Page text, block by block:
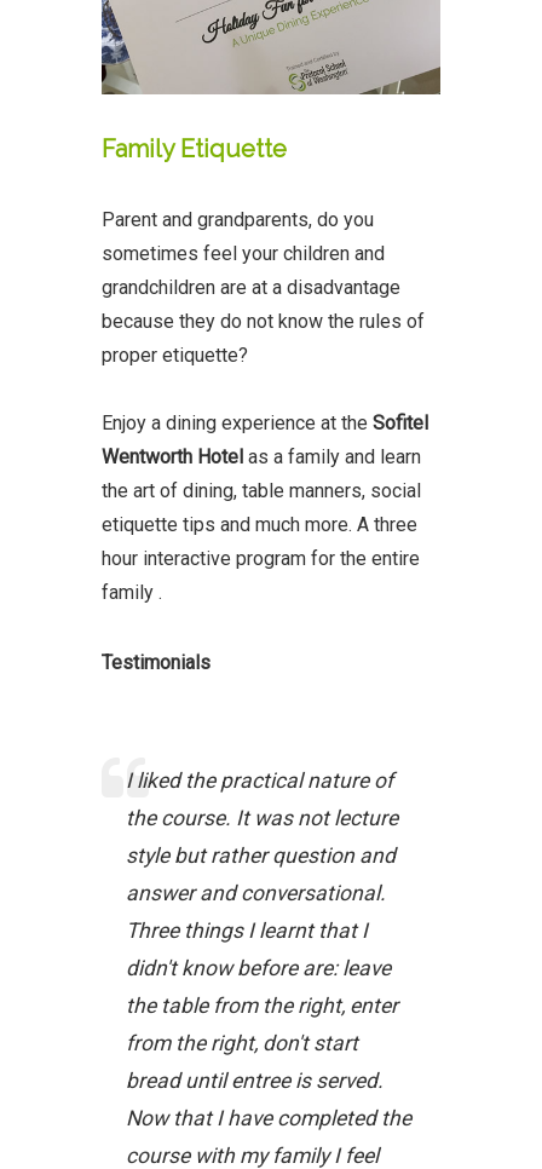
Family Etiquette
Parent and grandparents, do you
sometimes feel your children and
grandchildren are at a disadvantage
because they do not know the rules of
proper etiquette?
Enjoy a dining experience at the Sofitel
Wentworth Hotel as a family and learn
the art of dining, table manners, social
etiquette tips and much more. A three
hour interactive program for the entire
family .
Testimonials
I liked the practical nature of
the course. It was not lecture
style but rather question and
answer and conversational.
Three things I learnt that I
didn't know before are: leave
the table from the right, enter
from the right, don't start
bread until entree is served.
Now that I have completed the
course with my family I feel